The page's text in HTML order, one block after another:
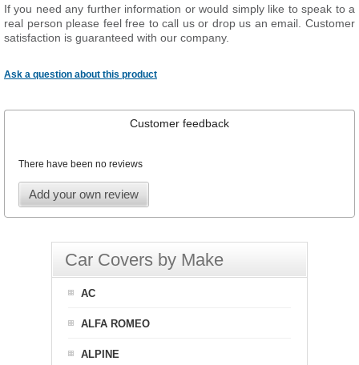
If you need any further information or would simply like to speak to a
real person please feel free to call us or drop us an email. Customer
satisfaction is guaranteed with our company.
Ask a question about this product
Customer feedback
There have been no reviews
Add your own review
Car Covers by Make
AC
ALFA ROMEO
ALPINE